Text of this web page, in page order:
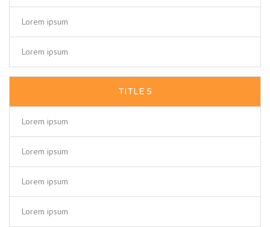
Lorem ipsum
Lorem ipsum
TITLE 5
Lorem ipsum
Lorem ipsum
Lorem ipsum
Lorem ipsum